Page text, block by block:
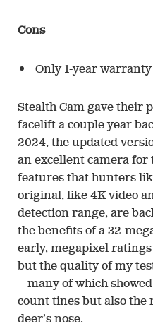
Cons
Only 1-year warranty
Stealth Cam gave their
facelift a couple year
2024, the updated
an excellent camera for
features that hunters
original, like 4K video
detection range, are
the benefits of a 32-
early, megapixel ratings
but the quality of my
—many of which
count tines but also the
deer’s nose.